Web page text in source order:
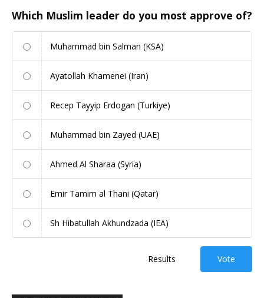
Which Muslim leader do you most approve of?
Muhammad bin Salman (KSA)
Ayatollah Khamenei (Iran)
Recep Tayyip Erdogan (Turkiye)
Muhammad bin Zayed (UAE)
Ahmed Al Sharaa (Syria)
Emir Tamim al Thani (Qatar)
Sh Hibatullah Akhundzada (IEA)
Results Vote